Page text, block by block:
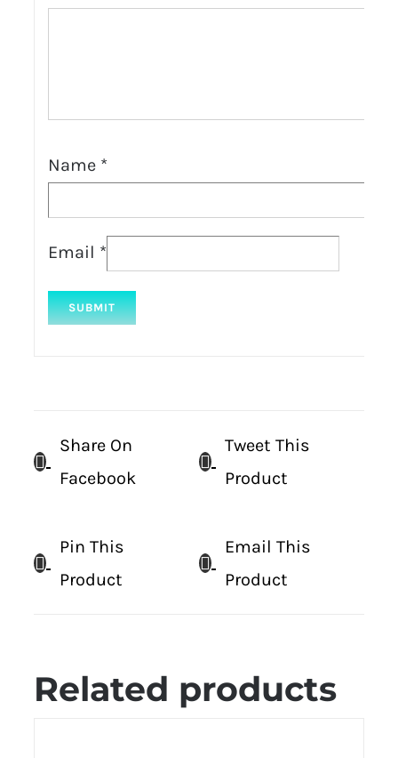
Name *
Email *
Share On
Facebook
Tweet This
Product
Pin This
Product
Email This
Product
Related products